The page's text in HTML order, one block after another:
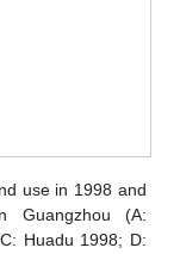
use in 1998 and
Guangzhou (A:
Huadu 1998; D: